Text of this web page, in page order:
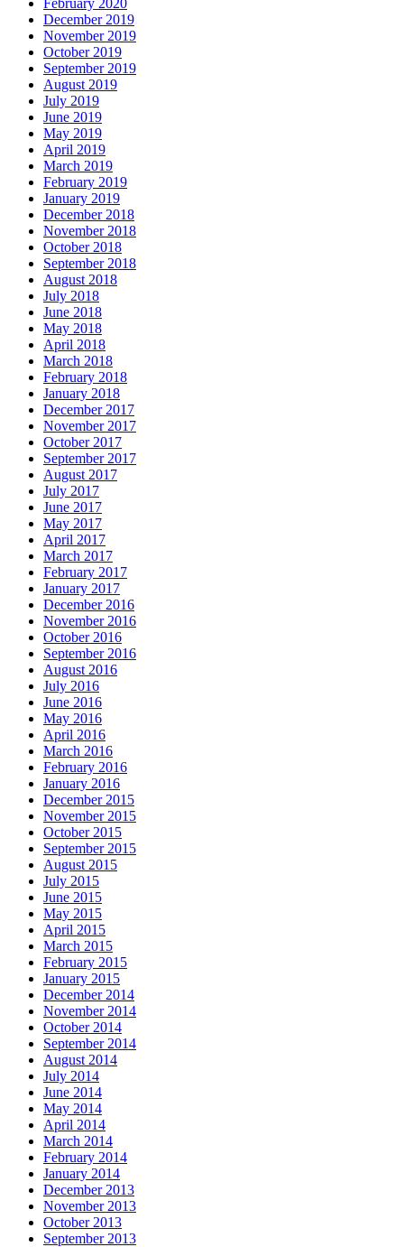
February 2020
December 2019
November 2019
October 2019
September 2019
August 2019
July 2019
June 2019
May 2019
April 2019
March 2019
February 2019
January 2019
December 2018
November 2018
October 2018
September 2018
August 2018
July 2018
June 2018
May 2018
April 2018
March 2018
February 2018
January 2018
December 2017
November 2017
October 2017
September 2017
August 2017
July 2017
June 2017
May 2017
April 2017
March 2017
February 2017
January 2017
December 2016
November 2016
October 2016
September 2016
August 2016
July 2016
June 2016
May 2016
April 2016
March 2016
February 2016
January 2016
December 2015
November 2015
October 2015
September 2015
August 2015
July 2015
June 2015
May 2015
April 2015
March 2015
February 2015
January 2015
December 2014
November 2014
October 2014
September 2014
August 2014
July 2014
June 2014
May 2014
April 2014
March 2014
February 2014
January 2014
December 2013
November 2013
October 2013
September 2013